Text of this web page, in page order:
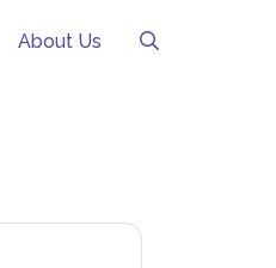
About Us